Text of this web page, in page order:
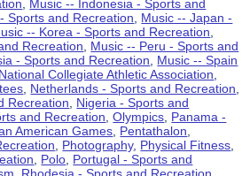
Music -- Indonesia - Sports and
Sports and Recreation
Music -- Japan -
-- Korea - Sports and Recreation
Recreation
Music -- Peru - Sports and
- Sports and Recreation
Music -- Spain
National Collegiate Athletic Association
Netherlands - Sports and Recreation
Recreation
Nigeria - Sports and
and Recreation ,Olympics Panama -
American Games Pentathalon
Photography, Physical Fitness
Polo Portugal - Sports and
Rhodesia - Sports and Recreation